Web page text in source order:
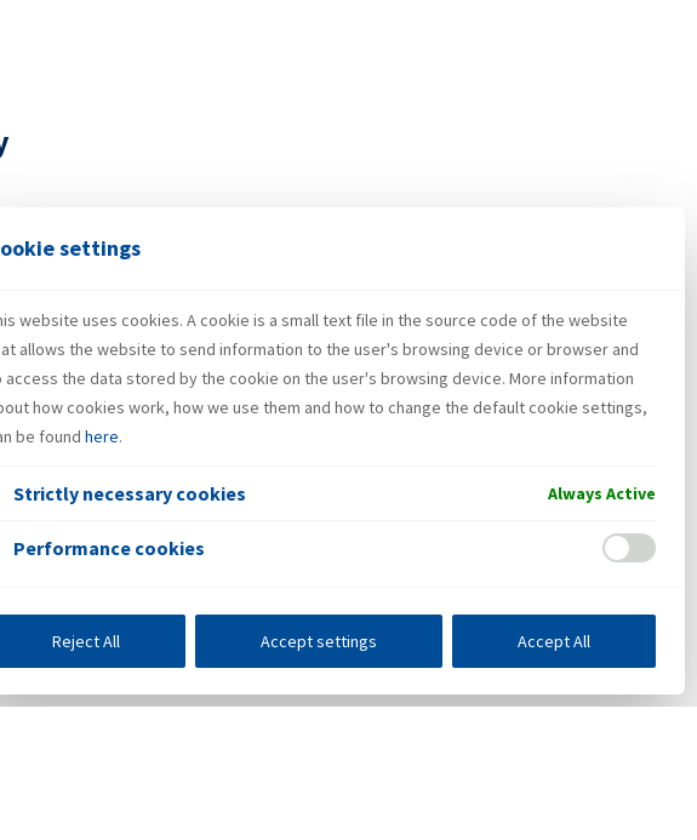
settings
website uses cookies. A cookie is a small text file in the source code of the website
allows the website to send information to the user's browsing device or browser and
access the data stored by the cookie on the user's browsing device. More information
how cookies work, how we use them and how to change the default cookie settings,
be found here.
Strictly necessary cookies Always Active
Performance cookies
Reject All Accept settings Accept All